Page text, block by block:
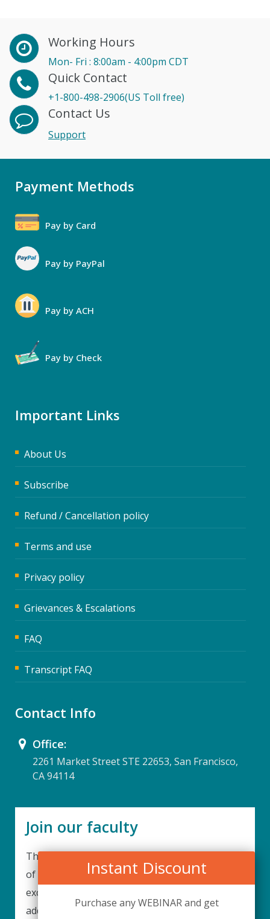
Instant Discount
Purchase any WEBINAR and get
Working Hours
Mon- Fri : 8:00am - 4:00pm CDT
Quick Contact
+1-800-498-2906(US Toll free)
Contact Us
Support
Payment Methods
Pay by Card
Pay by PayPal
Pay by ACH
Pay by Check
Important Links
About Us
Subscribe
Refund / Cancellation policy
Terms and use
Privacy policy
Grievances & Escalations
FAQ
Transcript FAQ
Contact Info
Office:
2261 Market Street STE 22653, San Francisco,
CA 94114
Join our faculty
Thank you for your interest in becoming a part
of our faculty. UPIQ is continuously looking for
excellent individuals from diverse professions to
add to our faculty records. Please complete the